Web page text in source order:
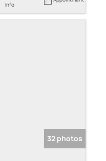
Info
32 photos